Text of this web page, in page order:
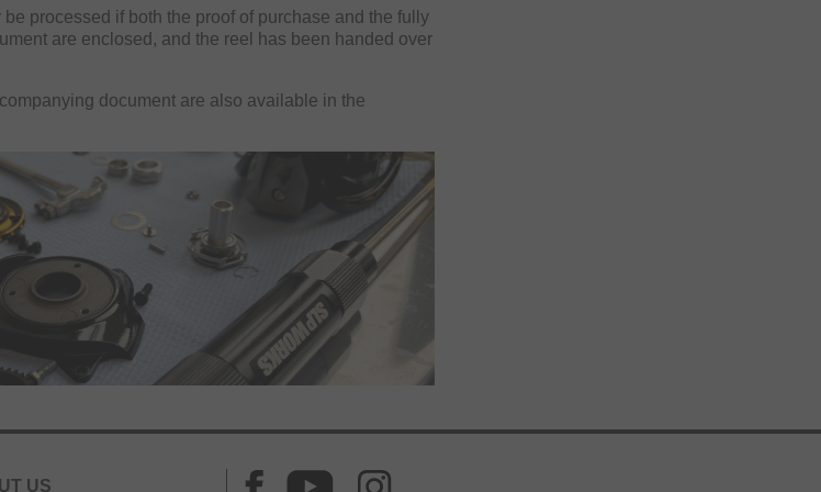
processed if both the proof of purchase and the fully
are enclosed, and the reel has been handed over
document are also available in the
US